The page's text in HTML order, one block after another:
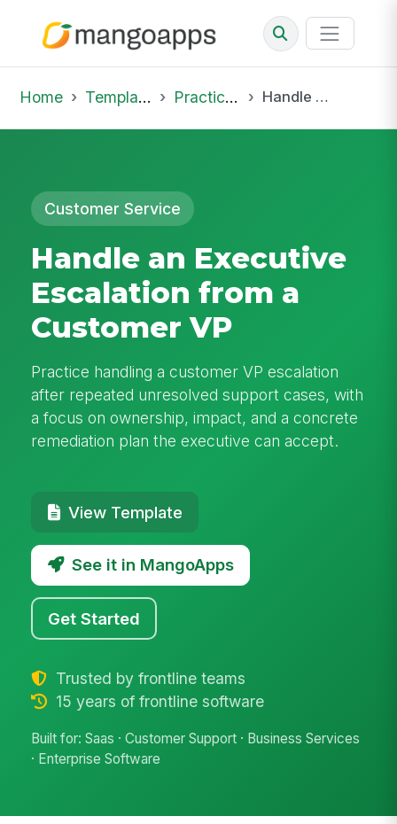
Home Template Library Practice Hub Handle an Executive Escalation from a Customer VP
Customer Service
Handle an Executive
Escalation from a
Customer VP
Practice handling a customer VP escalation
after repeated unresolved support cases, with
a focus on ownership, impact, and a concrete
remediation plan the executive can accept.
View Template
See it in MangoApps
Get Started
Trusted by frontline teams
15 years of frontline software
Built for: Saas · Customer Support · Business Services
· Enterprise Software